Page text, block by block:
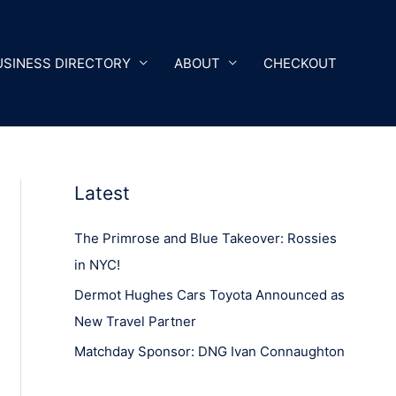
DIRECTORY ABOUT CHECKOUT
Latest
The Primrose and Blue Takeover: Rossies
in NYC!
Dermot Hughes Cars Toyota Announced as
New Travel Partner
Matchday Sponsor: DNG Ivan Connaughton